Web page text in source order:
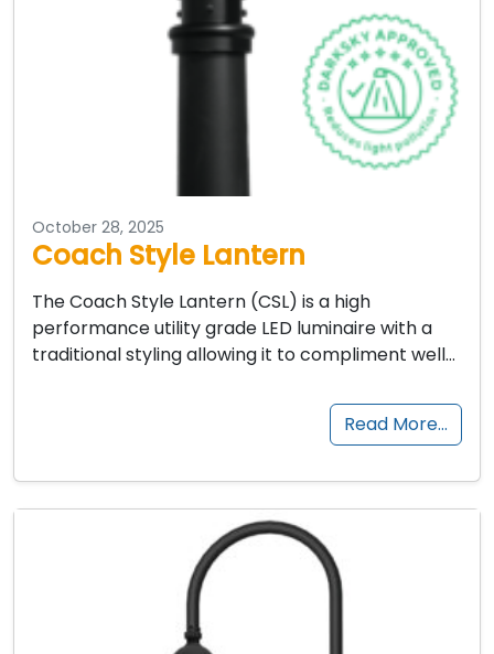
October 28, 2025
Coach Style Lantern
The Coach Style Lantern (CSL) is a high
performance utility grade LED luminaire with a
traditional styling allowing it to compliment well…
Read More…